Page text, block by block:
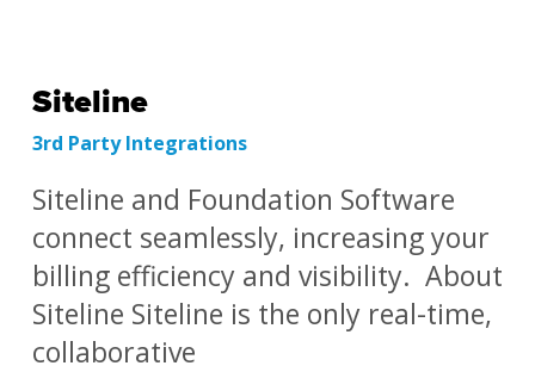
Siteline
3rd Party Integrations
Siteline and Foundation Software
connect seamlessly, increasing your
billing efficiency and visibility. About
Siteline Siteline is the only real-time,
collaborative